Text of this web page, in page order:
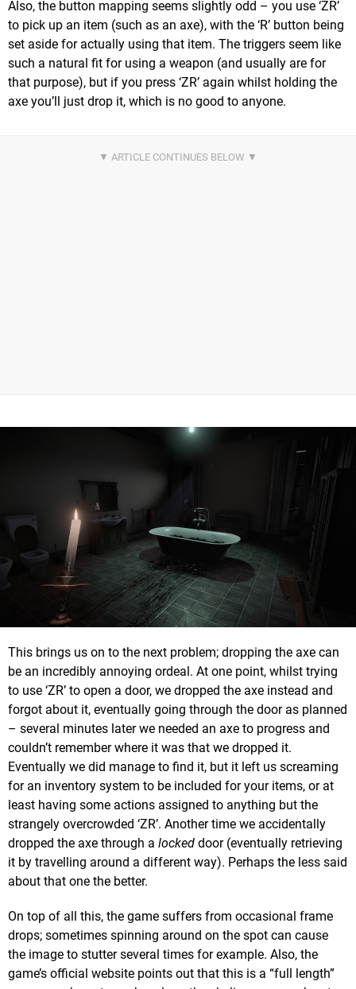
Also, the button mapping seems slightly odd – you use ‘ZR’
to pick up an item (such as an axe), with the ‘R’ button being
set aside for actually using that item. The triggers seem like
such a natural fit for using a weapon (and usually are for
that purpose), but if you press ‘ZR’ again whilst holding the
axe you’ll just drop it, which is no good to anyone.
This brings us on to the next problem; dropping the axe can
be an incredibly annoying ordeal. At one point, whilst trying
to use ‘ZR’ to open a door, we dropped the axe instead and
forgot about it, eventually going through the door as planned
– several minutes later we needed an axe to progress and
couldn’t remember where it was that we dropped it.
Eventually we did manage to find it, but it left us screaming
for an inventory system to be included for your items, or at
least having some actions assigned to anything but the
strangely overcrowded ‘ZR’. Another time we accidentally
dropped the axe through a locked door (eventually retrieving
it by travelling around a different way). Perhaps the less said
about that one the better.
On top of all this, the game suffers from occasional frame
drops; sometimes spinning around on the spot can cause
the image to stutter several times for example. Also, the
game’s official website points out that this is a “full length”